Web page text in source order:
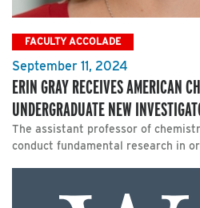
FACULTY ACCOLADE
September 11, 2024
ERIN GRAY RECEIVES AMERICAN
UNDERGRADUATE NEW
The assistant professor of
conduct fundamental research in